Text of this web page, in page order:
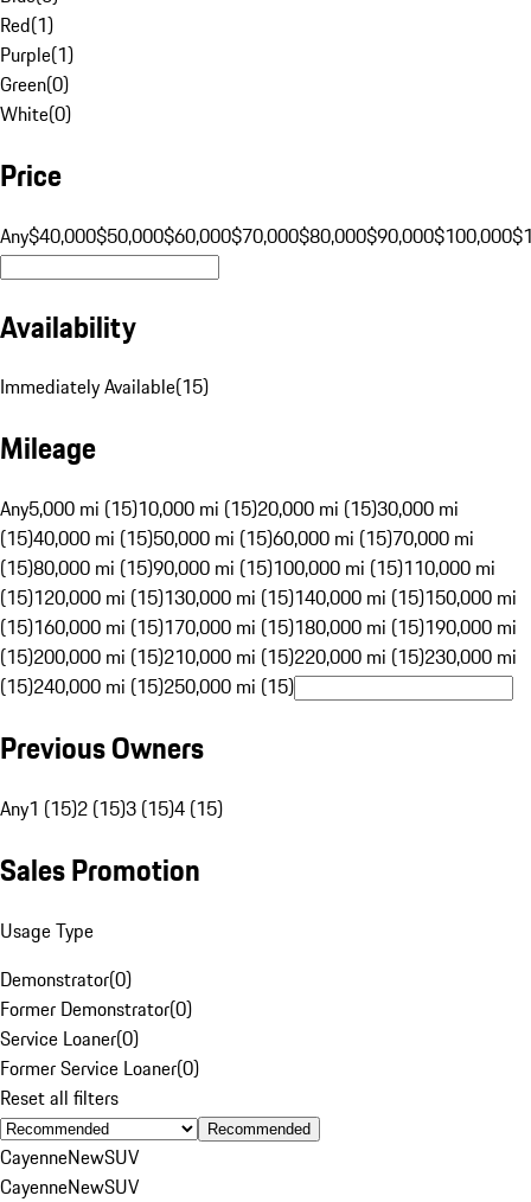
Red(1)
Purple(1)
Green(0)
White(0)
Price
Any$40,000$50,000$60,000$70,000$80,000$90,000$100,000
Availability
Immediately Available(15)
Mileage
Any5,000 mi (15)10,000 mi (15)20,000 mi (15)30,000 mi
(15)40,000 mi (15)50,000 mi (15)60,000 mi (15)70,000 mi
(15)80,000 mi (15)90,000 mi (15)100,000 mi (15)110,000 mi
(15)120,000 mi (15)130,000 mi (15)140,000 mi (15)150,000 mi
(15)160,000 mi (15)170,000 mi (15)180,000 mi (15)190,000 mi
(15)200,000 mi (15)210,000 mi (15)220,000 mi (15)230,000 mi
(15)240,000 mi (15)250,000 mi (15)
Previous Owners
Any1 (15)2 (15)3 (15)4 (15)
Sales Promotion
Usage Type
Demonstrator(0)
Former Demonstrator(0)
Service Loaner(0)
Former Service Loaner(0)
Reset all filters
Recommended
CayenneNewSUV
CayenneNewSUV